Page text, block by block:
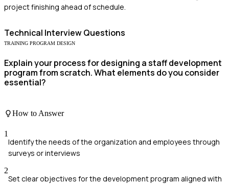
project finishing ahead of schedule.
Technical Interview Questions
TRAINING PROGRAM DESIGN
Explain your process for designing a staff development
program from scratch. What elements do you consider
essential?
How to Answer
1
Identify the needs of the organization and employees through
surveys or interviews
2
Set clear objectives for the development program aligned with